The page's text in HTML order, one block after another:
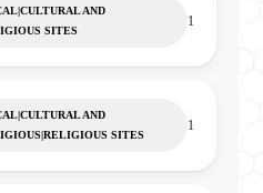
AND
SITES
1
AND
SITES
1